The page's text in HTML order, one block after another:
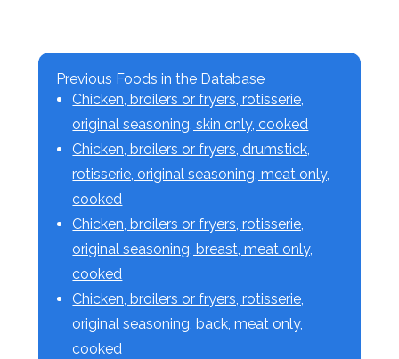
Previous Foods in the Database
Chicken, broilers or fryers, rotisserie,
original seasoning, skin only, cooked
Chicken, broilers or fryers, drumstick,
rotisserie, original seasoning, meat only,
cooked
Chicken, broilers or fryers, rotisserie,
original seasoning, breast, meat only,
cooked
Chicken, broilers or fryers, rotisserie,
original seasoning, back, meat only,
cooked